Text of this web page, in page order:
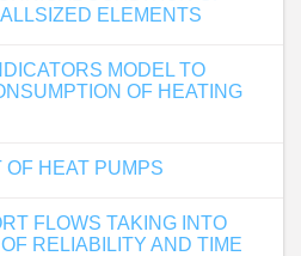
ELEMENTS
MODEL TO
OF HEATING
OF HEAT PUMPS
FLOWS TAKING INTO
RELIABILITY AND TIME